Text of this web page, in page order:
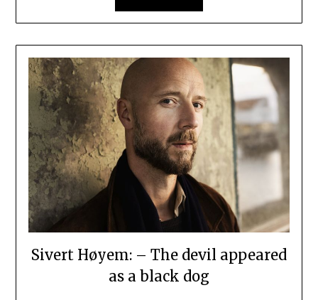
Sivert Høyem: – The devil appeared
as a black dog